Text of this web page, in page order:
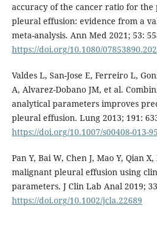
accuracy of the cancer ratio for
pleural effusion: evidence from a
meta-analysis. Ann Med 2021; 53:
https://doi.org/10.1080/
Valdes L, San-Jose E, Ferreiro L,
A, Alvarez-Dobano JM, et al.
analytical parameters improves
pleural effusion. Lung 2013; 191:
https://doi.org/10.1007/s00408-013-
Pan Y, Bai W, Chen J, Mao Y, Qian
malignant pleural effusion using
parameters. J Clin Lab Anal 2019;
https://doi.org/10.1002/jcla.22689